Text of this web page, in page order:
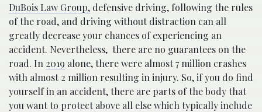
DuBois Law Group, defensive driving, following the rules
of the road, and driving without distraction can all
greatly decrease your chances of experiencing an
accident. Nevertheless, there are no guarantees on the
road. In 2019 alone, there were almost 7 million crashes
with almost 2 million resulting in injury. So, if you do find
yourself in an accident, there are parts of the body that
you want to protect above all else which typically include